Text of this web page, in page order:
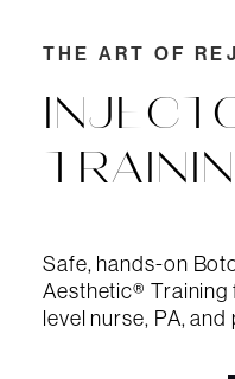
THE ART OF
Safe, hands-on
Aesthetic® Training
level nurse, PA,